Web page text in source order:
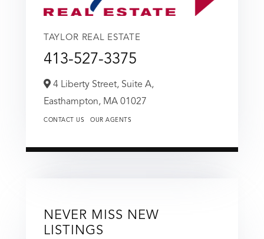
TAYLOR REAL ESTATE
413-527-3375
4 Liberty Street, Suite A,
Easthampton, MA 01027
CONTACT US OUR AGENTS
NEVER MISS NEW
LISTINGS